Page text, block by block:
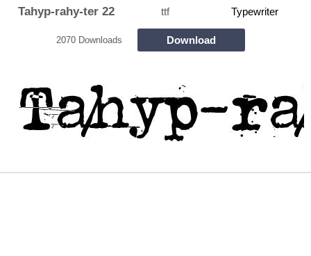
Tahyp-rahy-ter 22 ttf Typewriter
2070 Downloads Download